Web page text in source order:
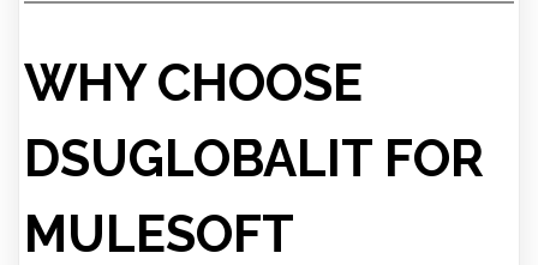
WHY CHOOSE
DSUGLOBALIT FOR
MULESOFT